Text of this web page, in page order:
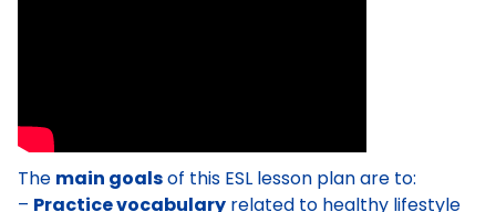
The main goalsof this ESL lesson plan are to:
– Practice vocabulary related to healthy lifestyle